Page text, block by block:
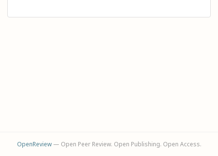
OpenReview— Open Peer Review. Open Publishing. Open Access.